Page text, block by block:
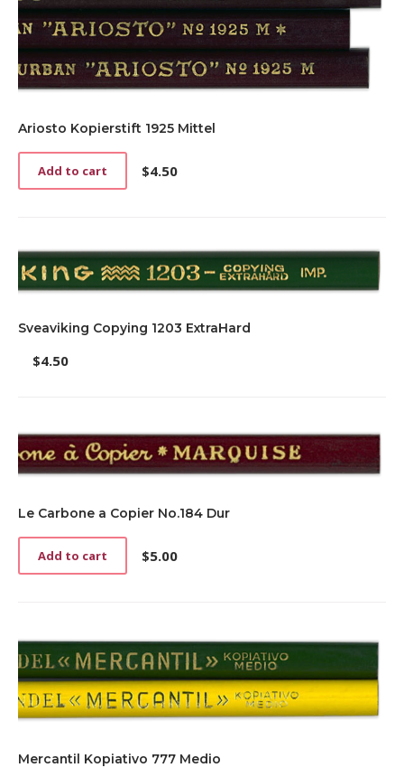
Ariosto Kopierstift 1925 Mittel
$4.50
Add to cart
Sveaviking Copying 1203 ExtraHard
$4.50
Le Carbone a Copier No.184 Dur
$5.00
Add to cart
Mercantil Kopiativo 777 Medio